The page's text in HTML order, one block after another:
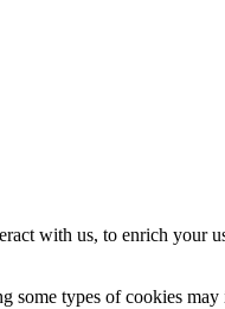
with us, to enrich your
types of cookies